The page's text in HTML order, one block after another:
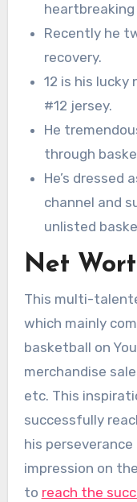
Recently he
recovery.
12 is his lucky
#12 jersey.
He
through
He’s dressed
channel and
unlisted
Net
This multi-
which mainly
basketball on
merchandise
etc. This
successfully
his
impression on
to reach the